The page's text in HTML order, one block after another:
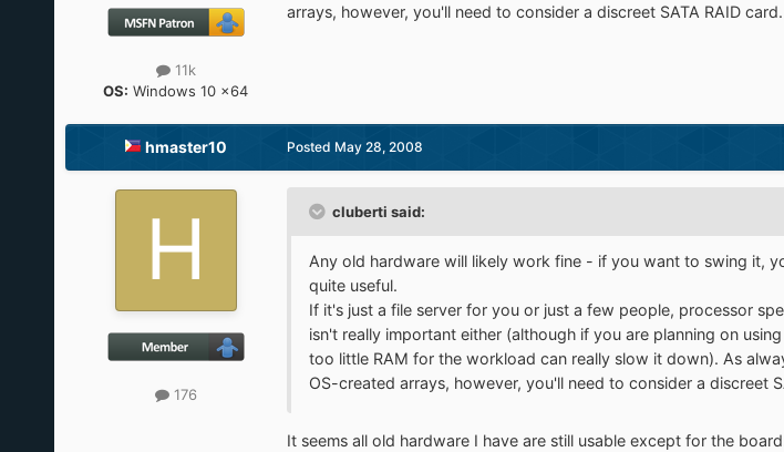
11k
OS: Windows 10 x64
arrays, however, you'll need to consider a discreet SATA RAID card.
hmaster10
176
Posted May 28, 2008
cluberti said:
Any old hardware will likely work fine - if you want to swing it,
quite useful.
If it's just a file server for you or just a few people, processor
isn't really important either (although if you are planning on
too little RAM for the workload can really slow it down). As
OS-created arrays, however, you'll need to consider a discreet
It seems all old hardware I have are still usable except for the